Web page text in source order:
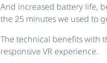
And increased battery life,
the 25 minutes we used to
The technical benefits with
responsive VR experience.